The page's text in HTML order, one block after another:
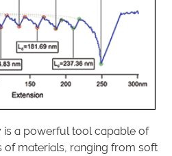
a powerful tool capable of
of materials, ranging from soft